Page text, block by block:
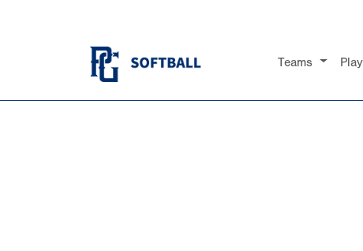
Teams